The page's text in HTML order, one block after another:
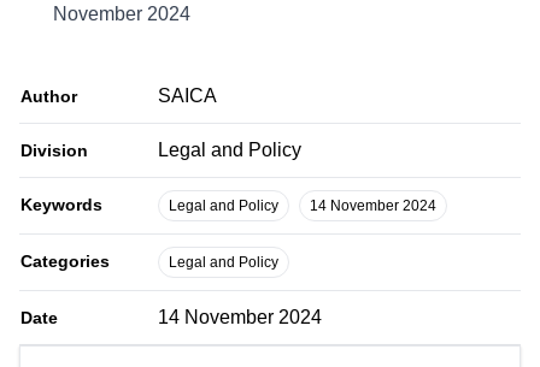
November 2024
Author SAICA
Division Legal and Policy
Keywords Legal and Policy 14 November 2024
Categories Legal and Policy
Date 14 November 2024